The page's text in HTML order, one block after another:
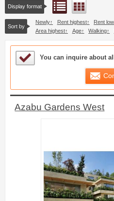
Display format List view
Sort by
Newly Rent highest Rent
Area highest
Age Walking
Sample Under
You can inquire about
Azabu Gardens West